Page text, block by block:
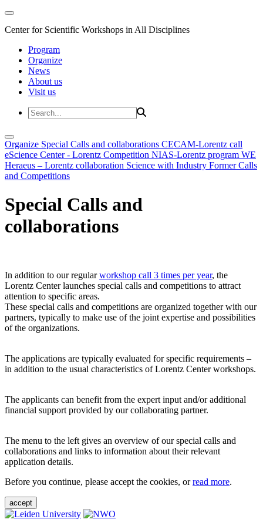
Center for Scientific Workshops in All Disciplines
Program
Organize
News
About us
Visit us
Organize Special Calls and collaborations CECAM-Lorentz call
eScience Center - Lorentz Competition NIAS-Lorentz program WE
Heraeus – Lorentz collaboration Science with Industry Former Calls
and Competitions
Special Calls and
collaborations
In addition to our regularworkshop call 3 times per year, the
Lorentz Center launches special calls and competitions to attract
attention to specific areas.
These special calls and competitions are organized together with our
partners, typically to make use of the joint expertise and possibilities
of the organizations.
The applications are typically evaluated for specific requirements –
in addition to the usual characteristics of Lorentz Center workshops.
The applicants can benefit from the expert input and/or additional
financial support provided by our collaborating partner.
The menu to the left gives an overview of our special calls and
collaborations and links to information about their relevant
application details.
Before you continue, please accept the cookies, orread more.
accept